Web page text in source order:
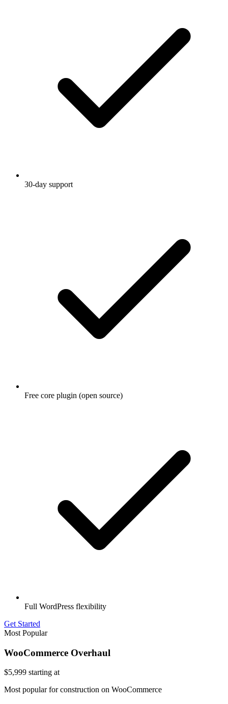
30-day support
Free core plugin (open source)
Full WordPress flexibility
Get Started
Most Popular
WooCommerce Overhaul
$5,999 starting at
Most popular for construction on WooCommerce